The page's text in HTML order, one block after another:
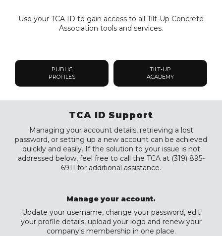
Use your TCA ID to gain access to all Tilt-Up Concrete
Association tools and services.
PUBLIC
PROFILES
TILT-UP
ACADEMY
TCA ID Support
Managing your account details, retrieving a lost
password, or setting up a new account can be achieved
quickly and easily. If the solution to your issue is not
addressed below, feel free to call the TCA at (319) 895-
6911 for additional assistance.
Manage your account.
Update your username, change your password, edit
your profile details, upload your logo and renew your
company's membership in one place.